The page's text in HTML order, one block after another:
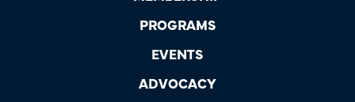
PROGRAMS
EVENTS
ADVOCACY